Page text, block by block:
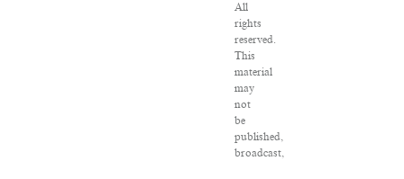
All
rights
reserved.
This
material
may
not
be
published,
broadcast,